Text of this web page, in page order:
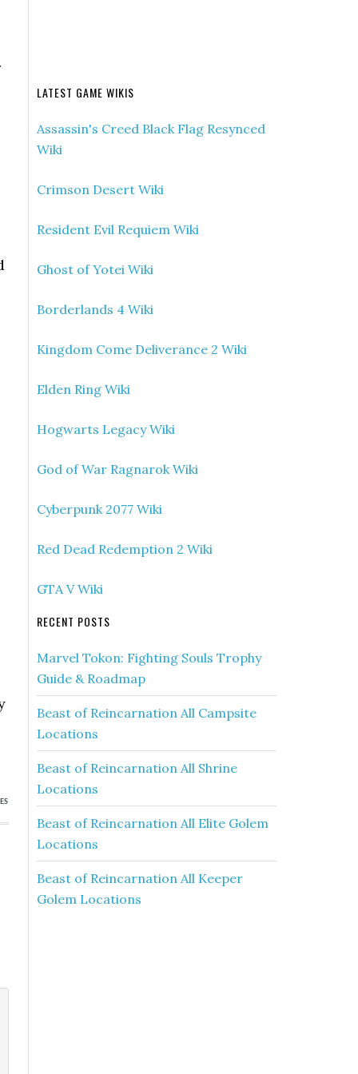
LATEST GAME WIKIS
Assassin's Creed Black Flag Resynced
Wiki
Crimson Desert Wiki
Resident Evil Requiem Wiki
Ghost of Yotei Wiki
Borderlands 4 Wiki
Kingdom Come Deliverance 2 Wiki
Elden Ring Wiki
Hogwarts Legacy Wiki
God of War Ragnarok Wiki
Cyberpunk 2077 Wiki
Red Dead Redemption 2 Wiki
GTA V Wiki
RECENT POSTS
Marvel Tokon: Fighting Souls Trophy
Guide & Roadmap
Beast of Reincarnation All Campsite
Locations
Beast of Reincarnation All Shrine
Locations
Beast of Reincarnation All Elite Golem
Locations
Beast of Reincarnation All Keeper
Golem Locations